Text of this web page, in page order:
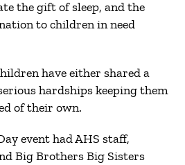
the gift of sleep, and the
to children in need
have either shared a
hardships keeping them
of their own.
event had AHS staff,
Big Brothers Big Sisters